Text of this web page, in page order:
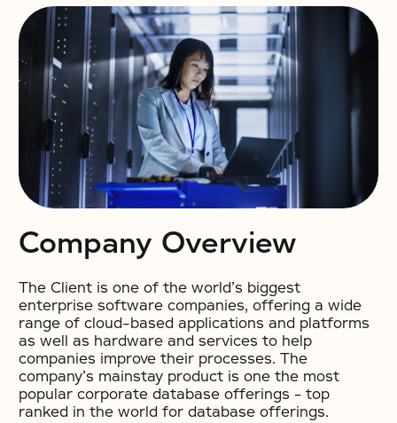
Company Overview
The Client is one of the world’s biggest
enterprise software companies, offering a wide
range of cloud-based applications and platforms
as well as hardware and services to help
companies improve their processes. The
company’s mainstay product is one the most
popular corporate database offerings – top
ranked in the world for database offerings.